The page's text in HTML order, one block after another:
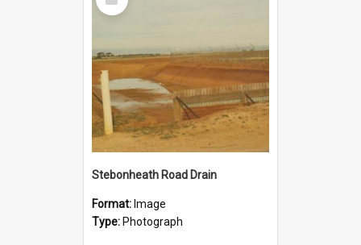
Item
Stebonheath Road Drain
Format: Image
Type: Photograph